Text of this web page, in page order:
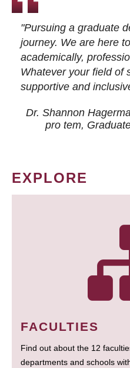
"Pursuing a graduate
journey. We are here
academically,
Whatever your field of
supportive and
Dr. Shannon
pro tem,
EXPLORE
FACULTIES
Find out about the 12
departments and schools